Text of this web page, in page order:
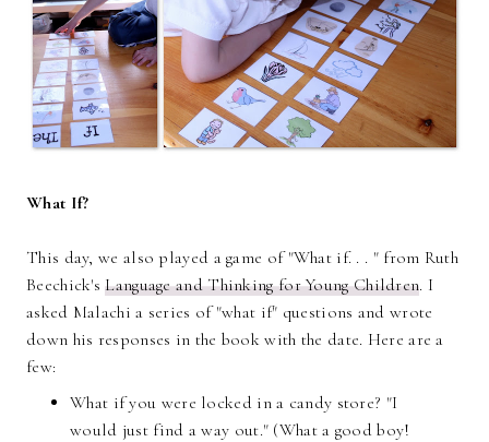
What If?
This day, we also played a game of "What if. . . " from Ruth
Beechick'sLanguage and Thinking for Young Children. I
asked Malachi a series of "what if" questions and wrote
down his responses in the book with the date. Here are a
few:
What if you were locked in a candy store? "I
would just find a way out." (What a good boy!